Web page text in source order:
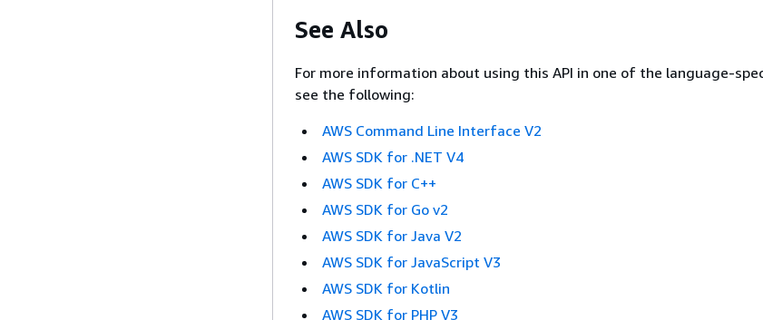
See Also
For more information about using this API in one of the language-
see the following:
AWS Command Line Interface V2
AWS SDK for .NET V4
AWS SDK for C++
AWS SDK for Go v2
AWS SDK for Java V2
AWS SDK for JavaScript V3
AWS SDK for Kotlin
AWS SDK for PHP V3